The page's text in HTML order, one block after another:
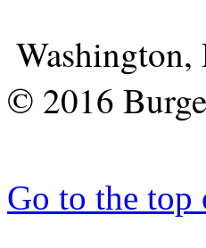
Washington,
© 2016
Go to the top